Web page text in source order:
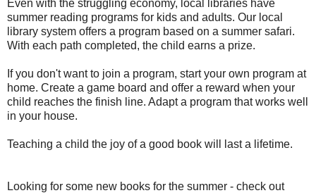
Even with the struggling economy, local libraries have
summer reading programs for kids and adults. Our local
library system offers a program based on a summer safari.
With each path completed, the child earns a prize.
If you don't want to join a program, start your own program at
home. Create a game board and offer a reward when your
child reaches the finish line. Adapt a program that works well
in your house.
Teaching a child the joy of a good book will last a lifetime.
Looking for some new books for the summer - check out